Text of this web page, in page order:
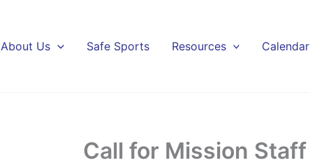
About Us Safe Sports Resources Calendar
Call for Mission Staff